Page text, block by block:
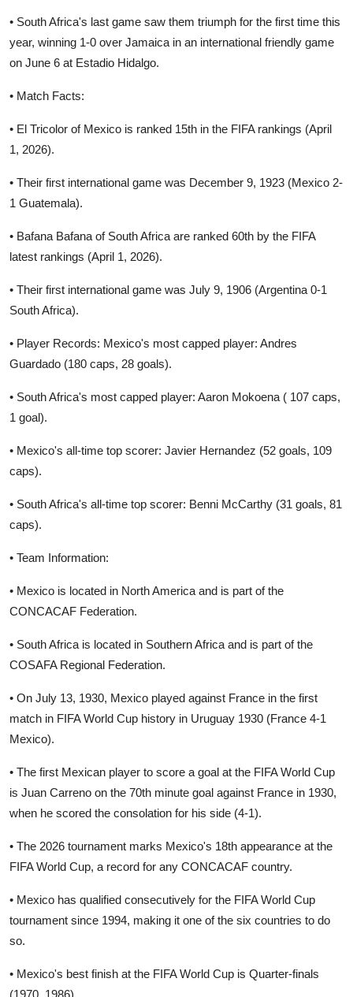
• South Africa's last game saw them triumph for the first time this
year, winning 1-0 over Jamaica in an international friendly game
on June 6 at Estadio Hidalgo.
• Match Facts:
• El Tricolor of Mexico is ranked 15th in the FIFA rankings (April
1, 2026).
• Their first international game was December 9, 1923 (Mexico 2-
1 Guatemala).
• Bafana Bafana of South Africa are ranked 60th by the FIFA
latest rankings (April 1, 2026).
• Their first international game was July 9, 1906 (Argentina 0-1
South Africa).
• Player Records: Mexico's most capped player: Andres
Guardado (180 caps, 28 goals).
• South Africa's most capped player: Aaron Mokoena ( 107 caps,
1 goal).
• Mexico's all-time top scorer: Javier Hernandez (52 goals, 109
caps).
• South Africa's all-time top scorer: Benni McCarthy (31 goals, 81
caps).
• Team Information:
• Mexico is located in North America and is part of the
CONCACAF Federation.
• South Africa is located in Southern Africa and is part of the
COSAFA Regional Federation.
• On July 13, 1930, Mexico played against France in the first
match in FIFA World Cup history in Uruguay 1930 (France 4-1
Mexico).
• The first Mexican player to score a goal at the FIFA World Cup
is Juan Carreno on the 70th minute goal against France in 1930,
when he scored the consolation for his side (4-1).
• The 2026 tournament marks Mexico's 18th appearance at the
FIFA World Cup, a record for any CONCACAF country.
• Mexico has qualified consecutively for the FIFA World Cup
tournament since 1994, making it one of the six countries to do
so.
• Mexico's best finish at the FIFA World Cup is Quarter-finals
(1970, 1986).